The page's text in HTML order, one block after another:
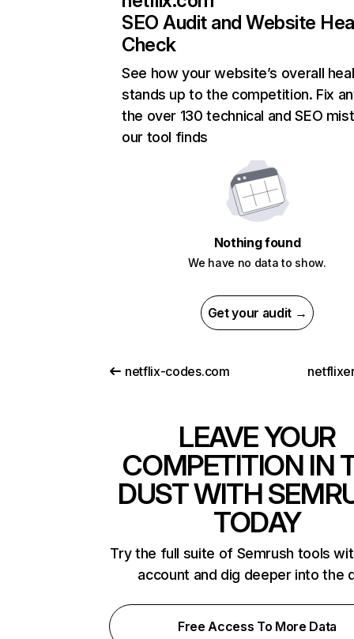
SEO Audit and Website
Check
See how your website’s overall
stands up to the competition. Fix
the over 130 technical and SEO
our tool finds
Nothing found
We have no data to show.
Get your audit →
netflix-codes.com
LEAVE YOUR
COMPETITION IN
DUST WITH
TODAY
Try the full suite of Semrush tools
account and dig deeper into the
Free Access To More Data